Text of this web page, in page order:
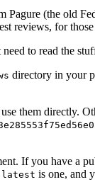
Pagure (the old
reviews, for those
to read the
directory in your
them directly.
If you have a
latest is one, and